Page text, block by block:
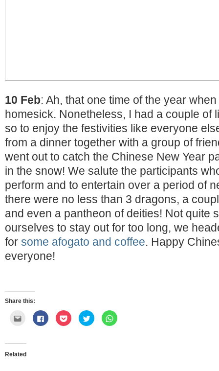
10 Feb: Ah, that one time of the year
homesick. Nonetheless, I had a couple of
so to enjoy the festivities like everyone
from a dinner together with a group of
went out to catch the Chinese New Year
in the snow! We salute the participants
perform and to entertain over a period of
there were no less than 3 dragons, a
and even a pantheon of deities! Not quite
ourselves to stay out for too long, we
for some afogato and coffee. Happy
everyone!
Share this:
Click
email
a
friend
(Opens
Click
to
share
Click
to
share
Click
to
share
Click
to
Related